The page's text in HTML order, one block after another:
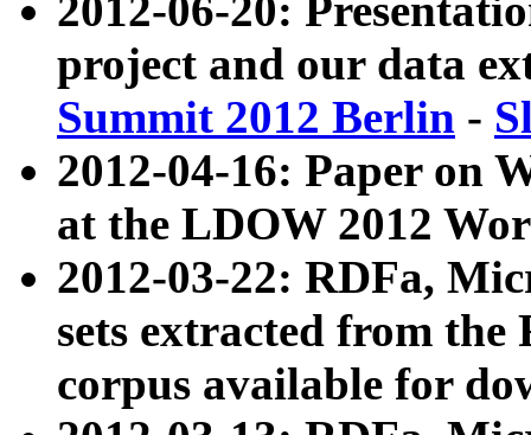
2012-06-20:
project and our data
Summit 2012 Berlin -
2012-04-16: Paper on
at the LDOW 2012
2012-03-22: RDFa,
sets extracted from
corpus available for